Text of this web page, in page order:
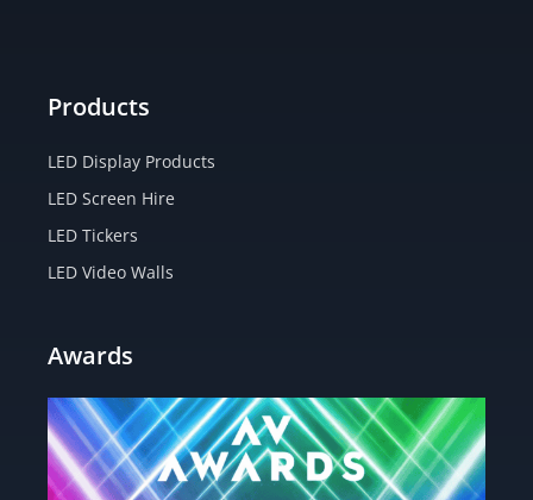
Products
LED Display Products
LED Screen Hire
LED Tickers
LED Video Walls
Awards